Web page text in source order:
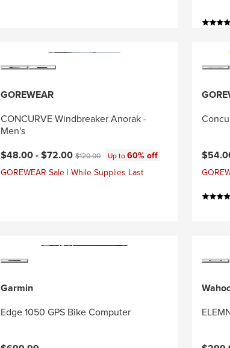
GOREWEAR
CONCURVE Windbreaker Anorak -
Men's
Current price:
$48.00 -$72.00Original price:
$120.00 Up to60% off
GOREWEAR Sale | While Supplies Last
Garmin
Edge 1050 GPS Bike Computer